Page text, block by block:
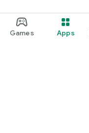
Games Apps